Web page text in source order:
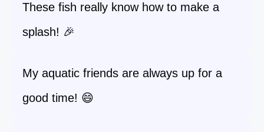
These fish really know how to make a
splash! 🎉
My aquatic friends are always up for a
good time! 😄